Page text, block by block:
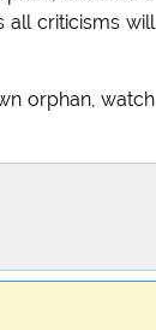
all criticisms will
orphan, watch